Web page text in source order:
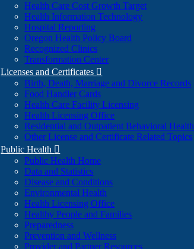
Health Care Cost Growth Target
Health Information Technology
Hospital Reporting
Oregon Health Policy Board
Recognized Clinics
Transformation Center
Licenses and Certificates 
Birth, Death, Marriage and Divorce Records
Food Handler Cards
Health Care Facility Licensing
Health Licensing Office
Residential and Outpatient Behavioral Health
Other License and Certificate Related Topics
Public Health 
Public Health Home
Data and Statistics
Disease and Conditions
Environmental Health
Health Licensing Office
Healthy People and Families
Preparedness
Prevention and Wellness
Provider and Partner Resources